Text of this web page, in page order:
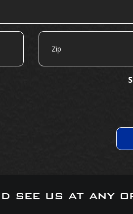
Zip
see us at any